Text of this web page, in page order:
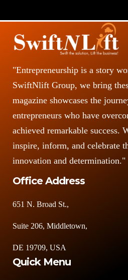
"Entrepreneurship is a story
SwiftNlift Group, we bring
magazine showcases the
entrepreneurs who have
achieved remarkable success.
inspire, inform, and celebrate
innovation and determination."
Office Address
651 N. Broad St.,
Suite 206, Middletown,
DE 19709, USA
Quick Menu